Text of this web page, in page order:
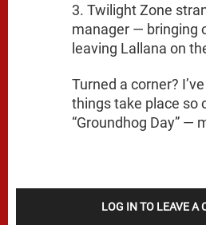
3. Twilight Zone
manager — bringing
leaving Lallana on
Turned a corner?
things take place so
“Groundhog Day” —
LOG IN TO LEAVE A